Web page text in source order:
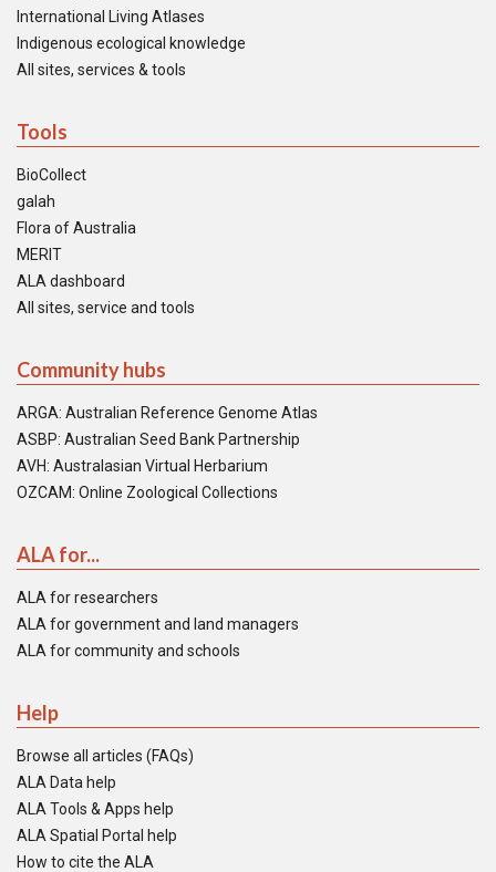
International Living Atlases
Indigenous ecological knowledge
All sites, services & tools
Tools
BioCollect
galah
Flora of Australia
MERIT
ALA dashboard
All sites, service and tools
Community hubs
ARGA: Australian Reference Genome Atlas
ASBP: Australian Seed Bank Partnership
AVH: Australasian Virtual Herbarium
OZCAM: Online Zoological Collections
ALA for...
ALA for researchers
ALA for government and land managers
ALA for community and schools
Help
Browse all articles (FAQs)
ALA Data help
ALA Tools & Apps help
ALA Spatial Portal help
How to cite the ALA